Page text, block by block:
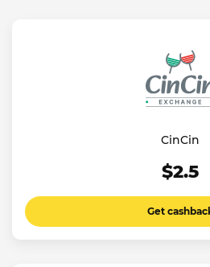
CinCin
$2.5
Get